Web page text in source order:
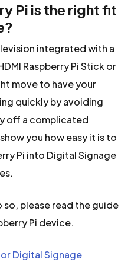
Pi is the right fit
integrated with a
Raspberry Pi Stick or
move to have your
quickly by avoiding
off a complicated
you how easy it is to
Pi into Digital Signage
so, please read the guide
Pi device.
Digital Signage